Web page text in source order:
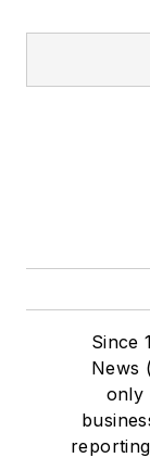
Since
News
only